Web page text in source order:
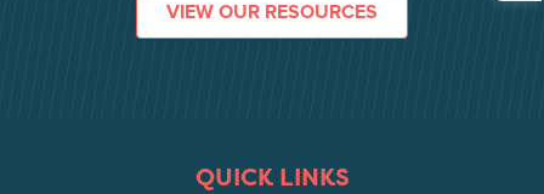
VIEW OUR RESOURCES
QUICK LINKS